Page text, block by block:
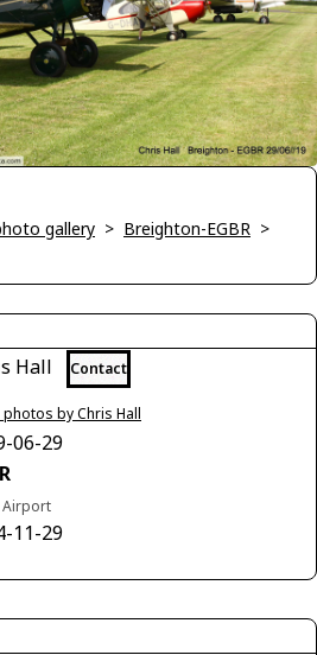
gallery > Breighton-EGBR >
Hall Contact
by Chris Hall
06-29
Airport
11-29